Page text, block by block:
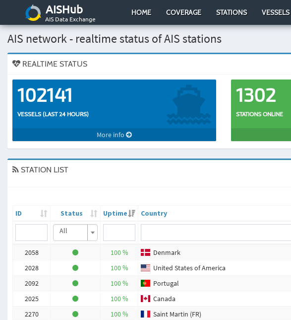
AISHub
AIS Data Exchange
HOME COVERAGE STATIONS VESSELS
AIS network - realtime status of AIS stations
REALTIME STATUS
102141
VESSELS (LAST 24 HOURS)
More info
1302
STATIONS ONLINE
STATION LIST
ID
Status Uptime Country
All
2058 100 % Denmark
2028
100 % United States of America
2092
100 % Portugal
2025
100 % Canada
2270
100 % Saint Martin (FR)